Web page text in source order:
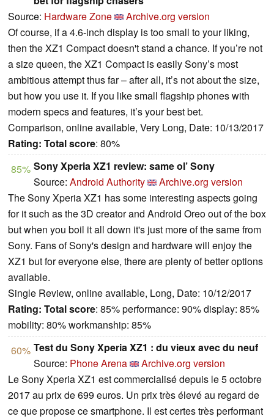
Source: Hardware Zone
Archive.org version
Of course, if a 4.6-inch display is too small to your liking,
then the XZ1 Compact doesn't stand a chance. If you’re not
a size queen, the XZ1 Compact is easily Sony’s most
ambitious attempt thus far – after all, it’s not about the size,
but how you use it. If you like small flagship phones with
modern specs and features, it’s your best bet.
Comparison, online available, Very Long, Date: 10/13/2017
Rating: Total score: 80%
85% Sony Xperia XZ1 review: same ol’ Sony
Source: Android Authority
Archive.org version
The Sony Xperia XZ1 has some interesting aspects going
for it such as the 3D creator and Android Oreo out of the box
but when you boil it all down it's just more of the same from
Sony. Fans of Sony's design and hardware will enjoy the
XZ1 but for everyone else, there are plenty of better options
available.
Single Review, online available, Long, Date: 10/12/2017
Rating: Total score: 85% performance: 90% display: 85%
mobility: 80% workmanship: 85%
60% Test du Sony Xperia XZ1 : du vieux avec du neuf
Source: Phone Arena
Archive.org version
Le Sony Xperia XZ1 est commercialisé depuis le 5 octobre
2017 au prix de 699 euros. Un prix très élevé au regard de
ce que propose ce smartphone. Il est certes très performant